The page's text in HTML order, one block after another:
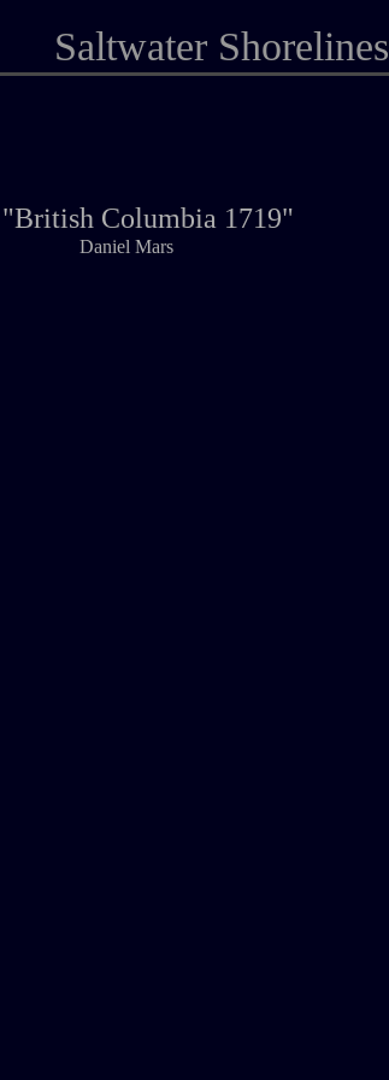
Saltwater Shorelines
"British Columbia 1719"
Daniel Mars